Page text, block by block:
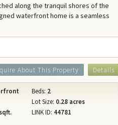
along the tranquil shores of the
waterfront home is a seamless
Details
About This Property
Beds: 2
Lot Size: 0.28 acres
LINK ID: 44781